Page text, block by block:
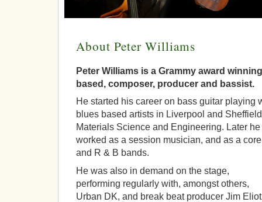
About Peter Williams
Peter Williams is a Grammy award
based, composer, producer and bassist.
He started his career on bass guitar playing
blues based artists in Liverpool and
Materials Science and Engineering. Later
worked as a session musician, and as a
and R & B bands.
He was also in demand on the stage,
performing regularly with, amongst others,
Urban DK, and break beat producer Jim